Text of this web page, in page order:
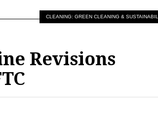
CLEANING: GREEN CLEANING &
Revisions